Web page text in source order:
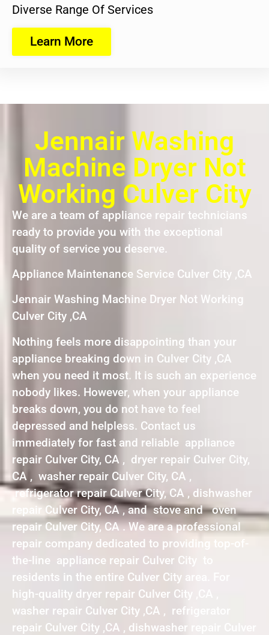
Diverse Range Of Services
Learn More
Jennair Washing
Machine Dryer Not
Working Culver City
We are a team of appliance repair technicians
ready to provide you with the exceptional
quality of service you deserve.
Appliance Maintenance Service Culver City ,CA
Jennair Washing Machine Dryer Not Working
Culver City ,CA
Nothing feels more disappointing than your
appliance breaking down in Culver City ,CA
when you need it most. It is such an experience
nobody likes. However, when your appliance
breaks down, you do not have to feel
depressed and helpless. Contact us
immediately for fast and reliable appliance
repair Culver City, CA , dryer repair Culver City,
CA , washer repair Culver City, CA ,
refrigerator repair Culver City, CA , dishwasher
repair Culver City, CA , and stove and oven
repair Culver City, CA . We are a professional
repair company dedicated to providing top-of-
the-line appliance repair Culver City to
residents in the entire Culver City area. For
high-quality dryer repair Culver City ,CA ,
washer repair Culver City ,CA , refrigerator
repair Culver City ,CA , dishwasher repair Culver